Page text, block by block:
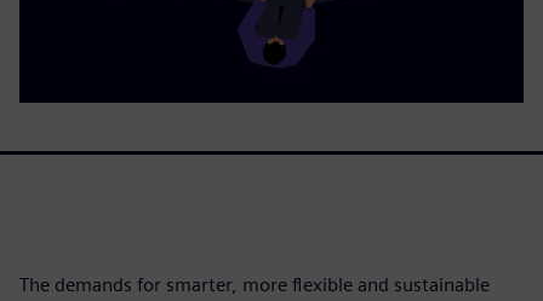
The demands for smarter, more flexible and sustainable